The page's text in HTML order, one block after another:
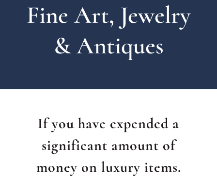
Fine Art, Jewelry
& Antiques
If you have expended a
significant amount of
money on luxury items.